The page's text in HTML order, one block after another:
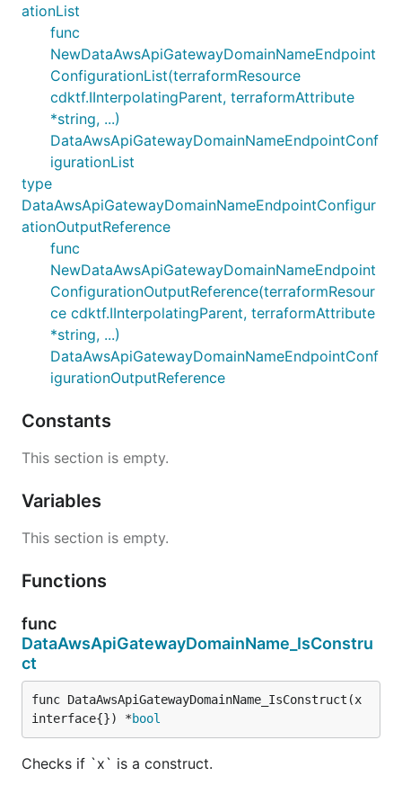
ationList
func
NewDataAwsApiGatewayDomainNameEndpoint
ConfigurationList(terraformResource
cdktf.IInterpolatingParent, terraformAttribute
*string, ...)
DataAwsApiGatewayDomainNameEndpointConf
igurationList
type
DataAwsApiGatewayDomainNameEndpointConfigur
ationOutputReference
func
NewDataAwsApiGatewayDomainNameEndpoint
ConfigurationOutputReference(terraformResour
ce cdktf.IInterpolatingParent, terraformAttribute
*string, ...)
DataAwsApiGatewayDomainNameEndpointConf
igurationOutputReference
Constants
This section is empty.
Variables
This section is empty.
Functions
func
DataAwsApiGatewayDomainName_IsConstru
ct
func DataAwsApiGatewayDomainName_IsConstruct(x
interface{}) *bool
Checks if `x` is a construct.